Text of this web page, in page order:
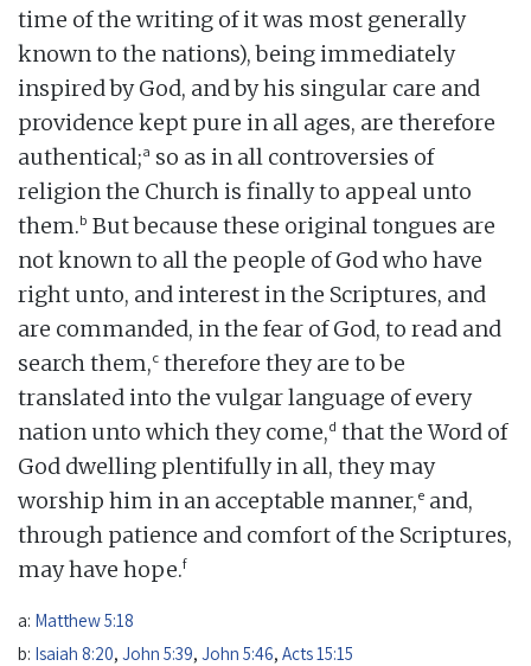
time of the writing of it was most generally
known to the nations), being immediately
inspired by God, and by his singular care and
providence kept pure in all ages, are therefore
authentical;a so as in all controversies of
religion the Church is finally to appeal unto
them.b But because these original tongues are
not known to all the people of God who have
right unto, and interest in the Scriptures, and
are commanded, in the fear of God, to read and
search them,c therefore they are to be
translated into the vulgar language of every
nation unto which they come,d that the Word of
God dwelling plentifully in all, they may
worship him in an acceptable manner,e and,
through patience and comfort of the Scriptures,
may have hope.f
a: Matthew 5:18
b: Isaiah 8:20, John 5:39, John 5:46, Acts 15:15